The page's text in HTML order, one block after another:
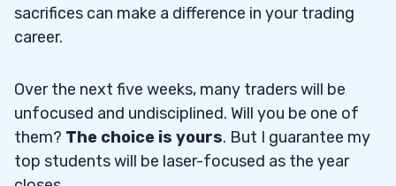
sacrifices can make a difference in your trading
career.
Over the next five weeks, many traders will be
unfocused and undisciplined. Will you be one of
them? The choice is yours. But I guarantee my
top students will be laser-focused as the year